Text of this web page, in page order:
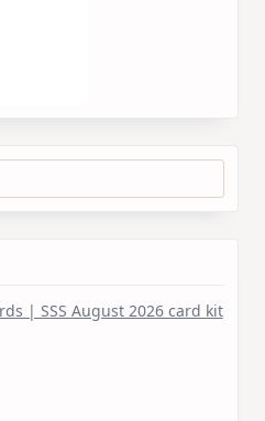
| SSS August 2026 card kit